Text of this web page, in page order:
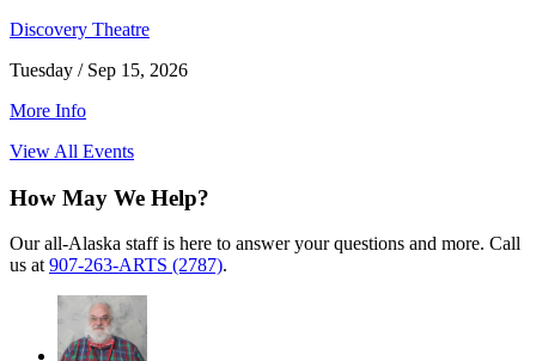
Discovery Theatre
Tuesday / Sep 15, 2026
More Info
View All Events
How May We Help?
Our all-Alaska staff is here to answer your questions and more. Call
us at 907-263-ARTS (2787).